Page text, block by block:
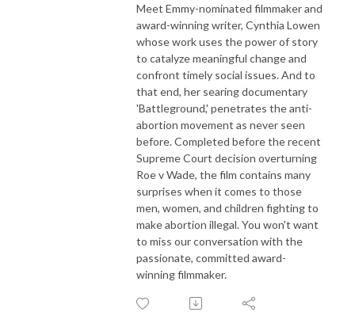
Meet Emmy-nominated filmmaker and
award-winning writer, Cynthia Lowen
whose work uses the power of story
to catalyze meaningful change and
confront timely social issues. And to
that end, her searing documentary
'Battleground,' penetrates the anti-
abortion movement as never seen
before. Completed before the recent
Supreme Court decision overturning
Roe v Wade, the film contains many
surprises when it comes to those
men, women, and children fighting to
make abortion illegal. You won't want
to miss our conversation with the
passionate, committed award-
winning filmmaker.